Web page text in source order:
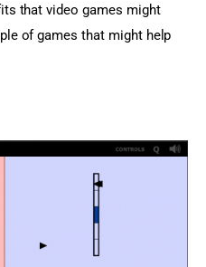
that video games might
of games that might help